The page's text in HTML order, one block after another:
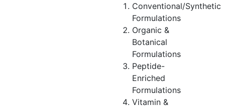
Conventional/Synthetic
Formulations
Organic &
Botanical
Formulations
Peptide-
Enriched
Formulations
Vitamin &